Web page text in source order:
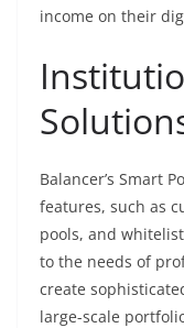
income on their
Balancer’s Smart
features, such as
pools, and
to the needs of
create
large-scale